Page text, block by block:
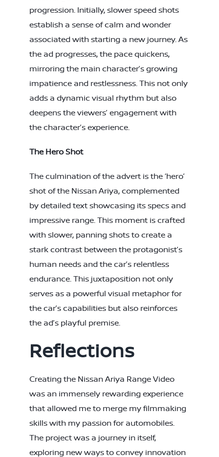
progression. Initially, slower speed shots
establish a sense of calm and wonder
associated with starting a new journey. As
the ad progresses, the pace quickens,
mirroring the main character’s growing
impatience and restlessness. This not only
adds a dynamic visual rhythm but also
deepens the viewers’ engagement with
the character’s experience.
The Hero Shot
The culmination of the advert is the ‘hero’
shot of the Nissan Ariya, complemented
by detailed text showcasing its specs and
impressive range. This moment is crafted
with slower, panning shots to create a
stark contrast between the protagonist’s
human needs and the car’s relentless
endurance. This juxtaposition not only
serves as a powerful visual metaphor for
the car’s capabilities but also reinforces
the ad’s playful premise.
Reflections
Creating the Nissan Ariya Range Video
was an immensely rewarding experience
that allowed me to merge my filmmaking
skills with my passion for automobiles.
The project was a journey in itself,
exploring new ways to convey innovation